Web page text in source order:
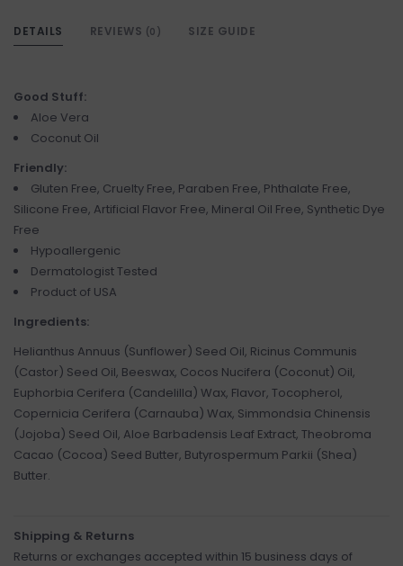
DETAILS REVIEWS (0) SIZE GUIDE
Good Stuff:
Aloe Vera
Coconut Oil
Friendly:
Gluten Free, Cruelty Free, Paraben Free, Phthalate Free,
Silicone Free, Artificial Flavor Free, Mineral Oil Free, Synthetic Dye
Free
Hypoallergenic
Dermatologist Tested
Product of USA
Ingredients:
Helianthus Annuus (Sunflower) Seed Oil, Ricinus Communis
(Castor) Seed Oil, Beeswax, Cocos Nucifera (Coconut) Oil,
Euphorbia Cerifera (Candelilla) Wax, Flavor, Tocopherol,
Copernicia Cerifera (Carnauba) Wax, Simmondsia Chinensis
(Jojoba) Seed Oil, Aloe Barbadensis Leaf Extract, Theobroma
Cacao (Cocoa) Seed Butter, Butyrospermum Parkii (Shea)
Butter.
Shipping & Returns
Returns or exchanges accepted within 15 business days of